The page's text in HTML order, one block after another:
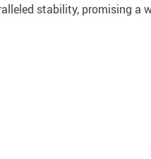
stability, promising a